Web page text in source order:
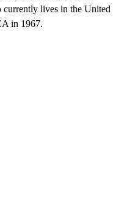
lives in the United
in 1967.